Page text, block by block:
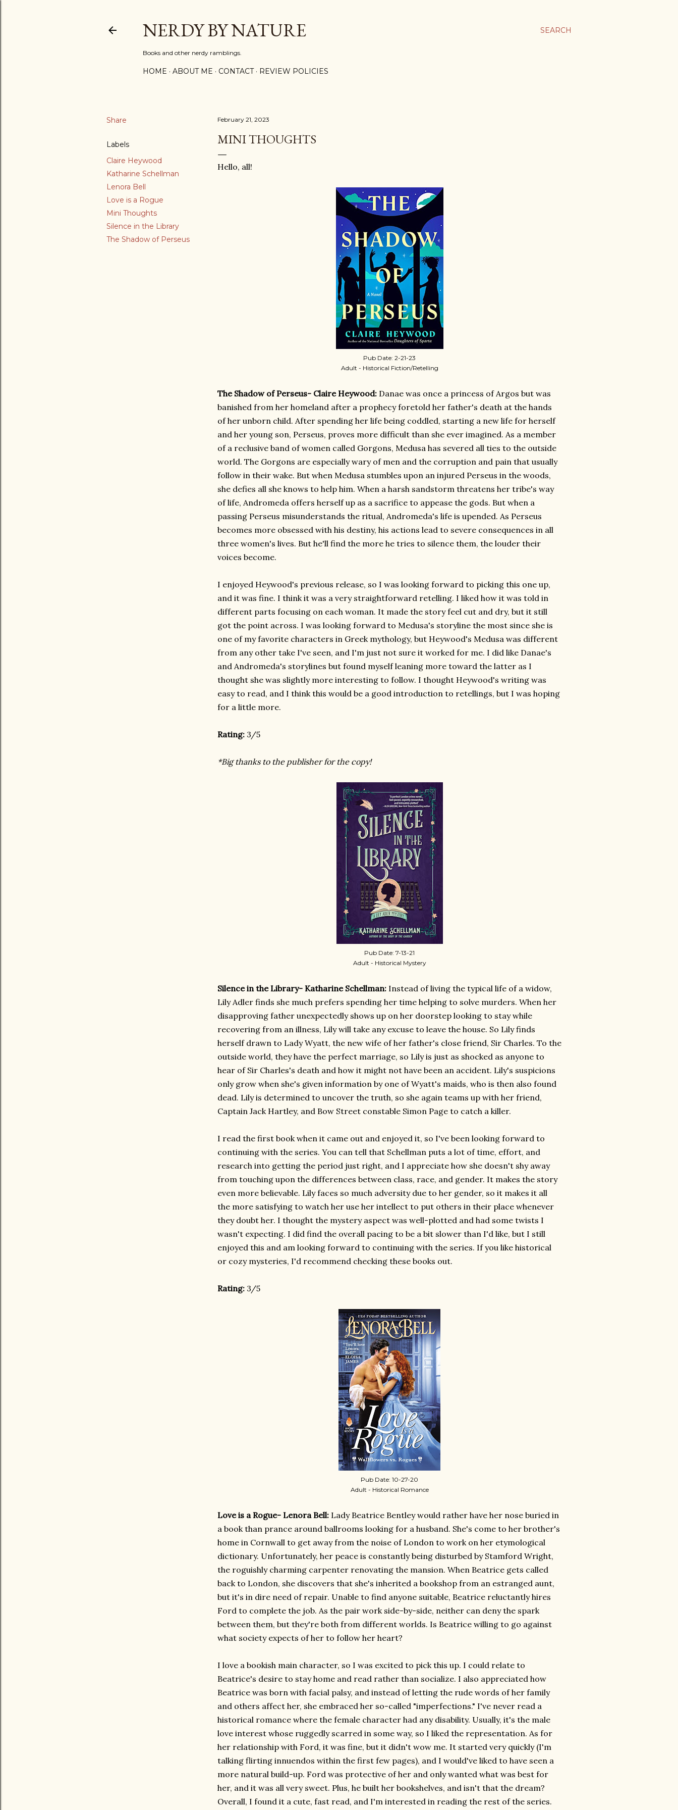
SEARCH
NERDY BY NATURE
Books and other nerdy ramblings.
HOME ABOUT ME CONTACT REVIEW POLICIES
Share
Labels
Claire Heywood
Katharine Schellman
Lenora Bell
Love is a Rogue
Mini Thoughts
Silence in the Library
The Shadow of Perseus
February 21, 2023
MINI THOUGHTS
Hello, all!
Pub Date: 2-21-23
Adult - Historical Fiction/Retelling
The Shadow of Perseus- Claire Heywood: Danae was once a princess of Argos but was
banished from her homeland after a prophecy foretold her father's death at the hands
of her unborn child. After spending her life being coddled, starting a new life for herself
and her young son, Perseus, proves more difficult than she ever imagined. As a member
of a reclusive band of women called Gorgons, Medusa has severed all ties to the outside
world. The Gorgons are especially wary of men and the corruption and pain that usually
follow in their wake. But when Medusa stumbles upon an injured Perseus in the woods,
she defies all she knows to help him. When a harsh sandstorm threatens her tribe's way
of life, Andromeda offers herself up as a sacrifice to appease the gods. But when a
passing Perseus misunderstands the ritual, Andromeda's life is upended. As Perseus
becomes more obsessed with his destiny, his actions lead to severe consequences in all
three women's lives. But he'll find the more he tries to silence them, the louder their
voices become.
I enjoyed Heywood's previous release, so I was looking forward to picking this one up,
and it was fine. I think it was a very straightforward retelling. I liked how it was told in
different parts focusing on each woman. It made the story feel cut and dry, but it still
got the point across. I was looking forward to Medusa's storyline the most since she is
one of my favorite characters in Greek mythology, but Heywood's Medusa was different
from any other take I've seen, and I'm just not sure it worked for me. I did like Danae's
and Andromeda's storylines but found myself leaning more toward the latter as I
thought she was slightly more interesting to follow. I thought Heywood's writing was
easy to read, and I think this would be a good introduction to retellings, but I was hoping
for a little more.
Rating: 3/5
*Big thanks to the publisher for the copy!
Pub Date: 7-13-21
Adult - Historical Mystery
Silence in the Library- Katharine Schellman: Instead of living the typical life of a widow,
Lily Adler finds she much prefers spending her time helping to solve murders. When her
disapproving father unexpectedly shows up on her doorstep looking to stay while
recovering from an illness, Lily will take any excuse to leave the house. So Lily finds
herself drawn to Lady Wyatt, the new wife of her father's close friend, Sir Charles. To the
outside world, they have the perfect marriage, so Lily is just as shocked as anyone to
hear of Sir Charles's death and how it might not have been an accident. Lily's suspicions
only grow when she's given information by one of Wyatt's maids, who is then also found
dead. Lily is determined to uncover the truth, so she again teams up with her friend,
Captain Jack Hartley, and Bow Street constable Simon Page to catch a killer.
I read the first book when it came out and enjoyed it, so I've been looking forward to
continuing with the series. You can tell that Schellman puts a lot of time, effort, and
research into getting the period just right, and I appreciate how she doesn't shy away
from touching upon the differences between class, race, and gender. It makes the story
even more believable. Lily faces so much adversity due to her gender, so it makes it all
the more satisfying to watch her use her intellect to put others in their place whenever
they doubt her. I thought the mystery aspect was well-plotted and had some twists I
wasn't expecting. I did find the overall pacing to be a bit slower than I'd like, but I still
enjoyed this and am looking forward to continuing with the series. If you like historical
or cozy mysteries, I'd recommend checking these books out.
Rating: 3/5
Pub Date: 10-27-20
Adult - Historical Romance
Love is a Rogue- Lenora Bell: Lady Beatrice Bentley would rather have her nose buried in
a book than prance around ballrooms looking for a husband. She's come to her brother's
home in Cornwall to get away from the noise of London to work on her etymological
dictionary. Unfortunately, her peace is constantly being disturbed by Stamford Wright,
the roguishly charming carpenter renovating the mansion. When Beatrice gets called
back to London, she discovers that she's inherited a bookshop from an estranged aunt,
but it's in dire need of repair. Unable to find anyone suitable, Beatrice reluctantly hires
Ford to complete the job. As the pair work side-by-side, neither can deny the spark
between them, but they're both from different worlds. Is Beatrice willing to go against
what society expects of her to follow her heart?
I love a bookish main character, so I was excited to pick this up. I could relate to
Beatrice's desire to stay home and read rather than socialize. I also appreciated how
Beatrice was born with facial palsy, and instead of letting the rude words of her family
and others affect her, she embraced her so-called "imperfections." I've never read a
historical romance where the female character had any disability. Usually, it's the male
love interest whose ruggedly scarred in some way, so I liked the representation. As for
her relationship with Ford, it was fine, but it didn't wow me. It started very quickly (I'm
talking flirting innuendos within the first few pages), and I would've liked to have seen a
more natural build-up. Ford was protective of her and only wanted what was best for
her, and it was all very sweet. Plus, he built her bookshelves, and isn't that the dream?
Overall, I found it a cute, fast read, and I'm interested in reading the rest of the series.